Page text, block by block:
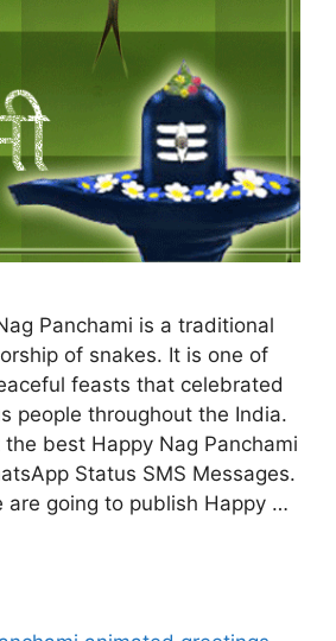
Panchami is a traditional
of snakes. It is one of
feasts that celebrated
people throughout the India.
best Happy Nag Panchami
Status SMS Messages.
are going to publish Happy …